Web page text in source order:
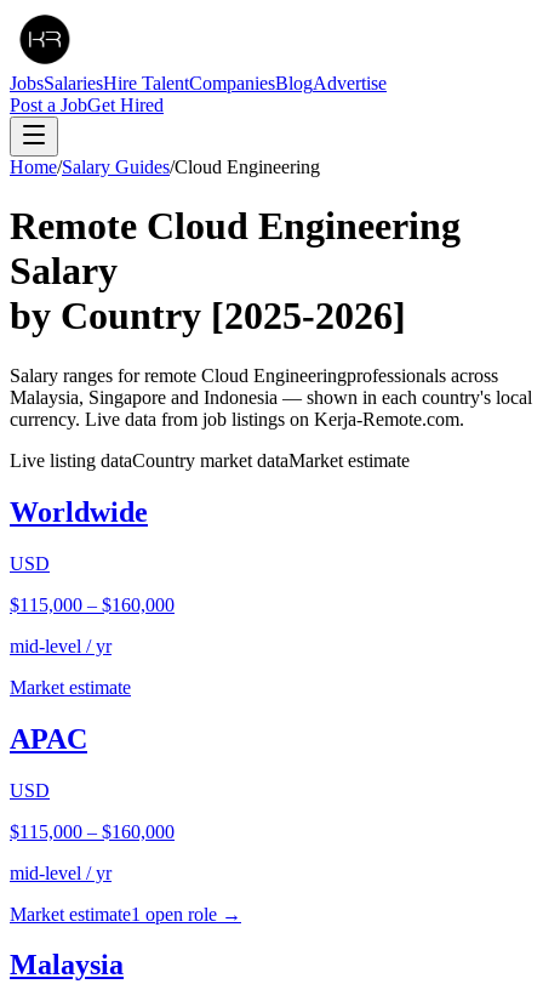
JobsSalariesHire TalentCompaniesBlogAdvertise
Post a JobGet Hired
Home/Salary Guides/Cloud Engineering
Remote Cloud Engineering
Salary
by Country [2025-2026]
Salary ranges for remote Cloud Engineeringprofessionals across
Malaysia, Singapore and Indonesia — shown in each country's local
currency. Live data from job listings on Kerja-Remote.com.
Live listing dataCountry market dataMarket estimate
Worldwide
USD
$115,000 – $160,000
mid-level / yr
Market estimate
APAC
USD
$115,000 – $160,000
mid-level / yr
Market estimate1 open role →
Malaysia